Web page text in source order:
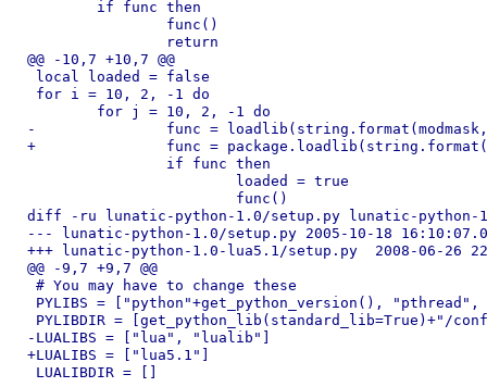
@@ -10,7 +10,7 @@
local loaded = false
for i = 10, 2, -1 do
-		func = loadlib(string.format(modmask, i, j), "luaopen_python")
+		func = package.loadlib(string.format(modmask, i, j), "luaopen_python")
diff -ru lunatic-python-1.0/setup.py lunatic-python-
--- lunatic-python-1.0/setup.py	2005-10-18 16:10:07.000000000 -0700
+++ lunatic-python-1.0-lua5.1/setup.py	2008-06-26 22:48:34.000000000 -0700
@@ -9,7 +9,7 @@
# You may have to change these
PYLIBS = ["python"+get_python_version(),
PYLIBDIR = [get_python_lib(standard_lib=True)+"/
-LUALIBS = ["lua", "lualib"]
+LUALIBS = ["lua5.1"]
LUALIBDIR = []